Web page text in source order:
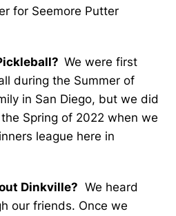
for Seemore Putter
We were first
during the Summer of
in San Diego, but we did
Spring of 2022 when we
league here in
Dinkville? We heard
our friends. Once we